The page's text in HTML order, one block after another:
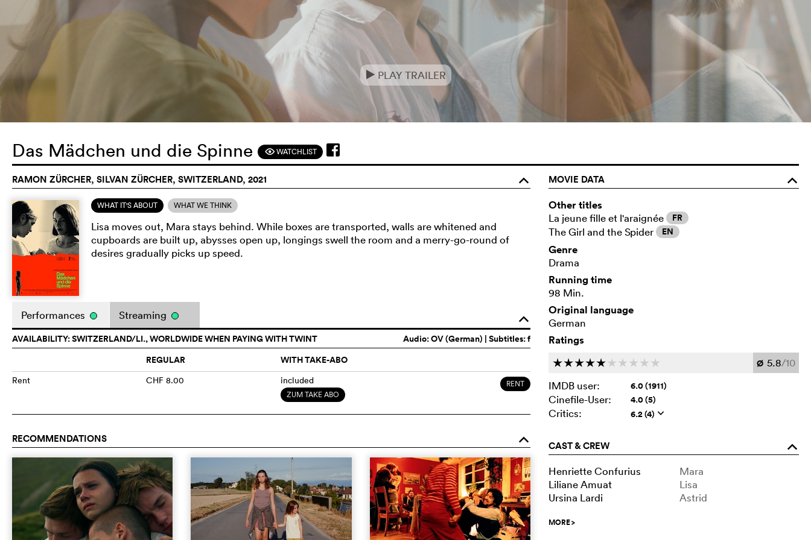
e PLAY TRAILER
Das Mädchen und die Spinne FWATCHLIST
RAMON ZÜRCHER, SILVAN ZÜRCHER, SWITZERLAND, 2021 o
WHAT IT'S ABOUT WHAT WE THINK
Lisa moves out, Mara stays behind. While boxes are transported, walls are whitened and
cupboards are built up, abysses open up, longings swell the room and a merry-go-round of
desires gradually picks up speed.
o
Performances Streaming
Audio:OV (German) | Subtitles: f
AVAILABILITY: SWITZERLAND/LI., WORLDWIDE WHEN PAYING WITH TWINT
REGULAR
WITH TAKE-ABO
Rent CHF 8.00 included
ZUM TAKE ABO
RENT
RECOMMENDATIONS o
MOVIE DATA
o
Other titles
La jeune fille et l'araignée FR
The Girl and the Spider EN
Genre
Drama
Running time
98 Min.
Original language
German
Ratings
ccccc c c c c c Ø 5.8/10
IMDB user:
6.0 (1911)
Cinefile-User: 4.0 (5)
Critics: 6.2 (4) q
CAST & CREW o
Henriette Confurius
Mara
Liliane Amuat
Lisa
Ursina Lardi
Astrid
MORE>